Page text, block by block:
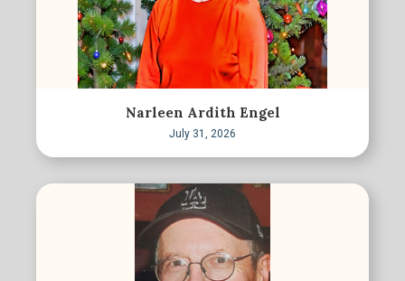
Narleen Ardith Engel
July 31, 2026